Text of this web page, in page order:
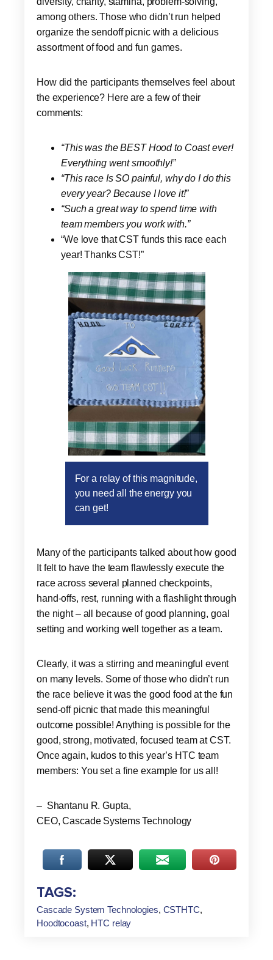
among others. Those who didn’t run helped
organize the sendoff picnic with a delicious
assortment of food and fun games.
How did the participants themselves feel about
the experience? Here are a few of their
comments:
“This was the BEST Hood to Coast ever!
Everything went smoothly!”
“This race Is SO painful, why do I do this
every year? Because I love it!”
“Such a great way to spend time with
team members you work with.”
“We love that CST funds this race each
year! Thanks CST!”
For a relay of this magnitude,
you need all the energy you
can get!
Many of the participants talked about how good
It felt to have the team flawlessly execute the
race across several planned checkpoints,
hand-offs, rest, running with a flashlight through
the night – all because of good planning, goal
setting and working well together as a team.
Clearly, it was a stirring and meaningful event
on many levels. Some of those who didn’t run
the race believe it was the good food at the fun
send-off picnic that made this meaningful
outcome possible! Anything is possible for the
good, strong, motivated, focused team at CST.
Once again, kudos to this year’s HTC team
members: You set a fine example for us all!
– Shantanu R. Gupta,
CEO, Cascade Systems Technology
TAGS:
Cascade System Technologies, CSTHTC,
Hoodtocoast, HTC relay